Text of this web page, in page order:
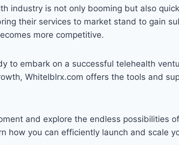
industry is not only booming but also
their services to market stand to gain
more competitive.
to embark on a successful telehealth
Whitelblrx.com offers the tools and
and explore the endless possibilities
how you can efficiently launch and scale